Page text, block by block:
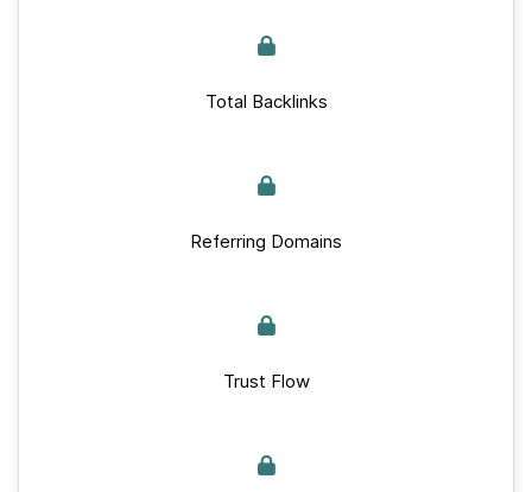
Total Backlinks
Referring Domains
Trust Flow